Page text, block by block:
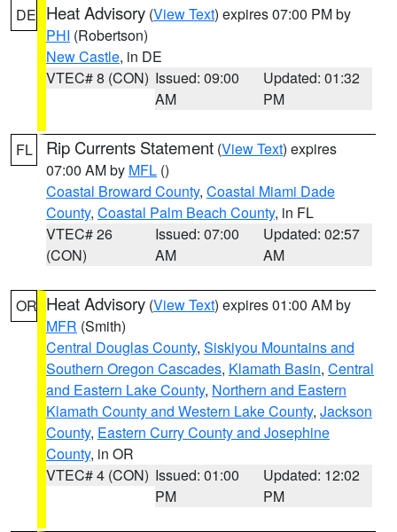
DE Heat Advisory (View Text) expires 07:00 PM by
PHI (Robertson)
New Castle, in DE
VTEC# 8 (CON) Issued: 09:00
AM
Updated: 01:32
PM
FL Rip Currents Statement (View Text) expires
07:00 AM by MFL ()
Coastal Broward County, Coastal Miami Dade
County, Coastal Palm Beach County, in FL
VTEC# 26
(CON)
Issued: 07:00
AM
Updated: 02:57
AM
OR Heat Advisory (View Text) expires 01:00 AM by
MFR (Smith)
Central Douglas County, Siskiyou Mountains and
Southern Oregon Cascades, Klamath Basin, Central
and Eastern Lake County, Northern and Eastern
Klamath County and Western Lake County, Jackson
County, Eastern Curry County and Josephine
County, in OR
VTEC# 4 (CON) Issued: 01:00
PM
Updated: 12:02
PM